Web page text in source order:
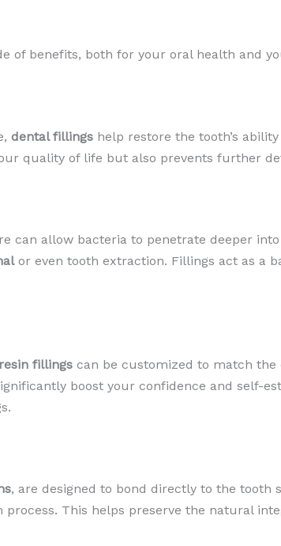
of benefits, both for your oral health and
dental fillings help restore the tooth’s
quality of life but also prevents further
can allow bacteria to penetrate deeper
or even tooth extraction. Fillings act as a
fillings can be customized to match
boost your confidence and self-
, are designed to bond directly to the
This helps preserve the natural